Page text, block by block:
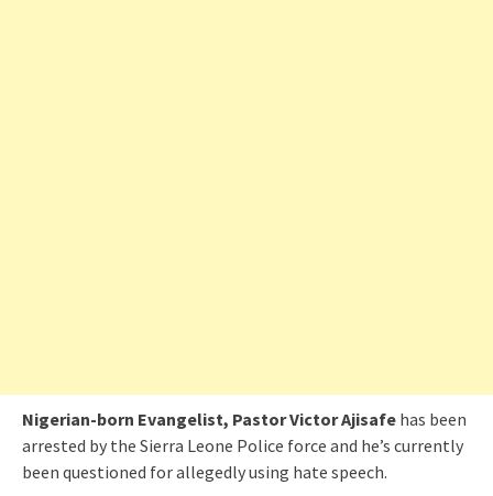
Nigerian-born Evangelist, Pastor Victor Ajisafe has been
arrested by the Sierra Leone Police force and he’s currently
been questioned for allegedly using hate speech.